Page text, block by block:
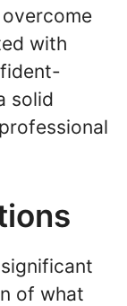
with
solid
of what